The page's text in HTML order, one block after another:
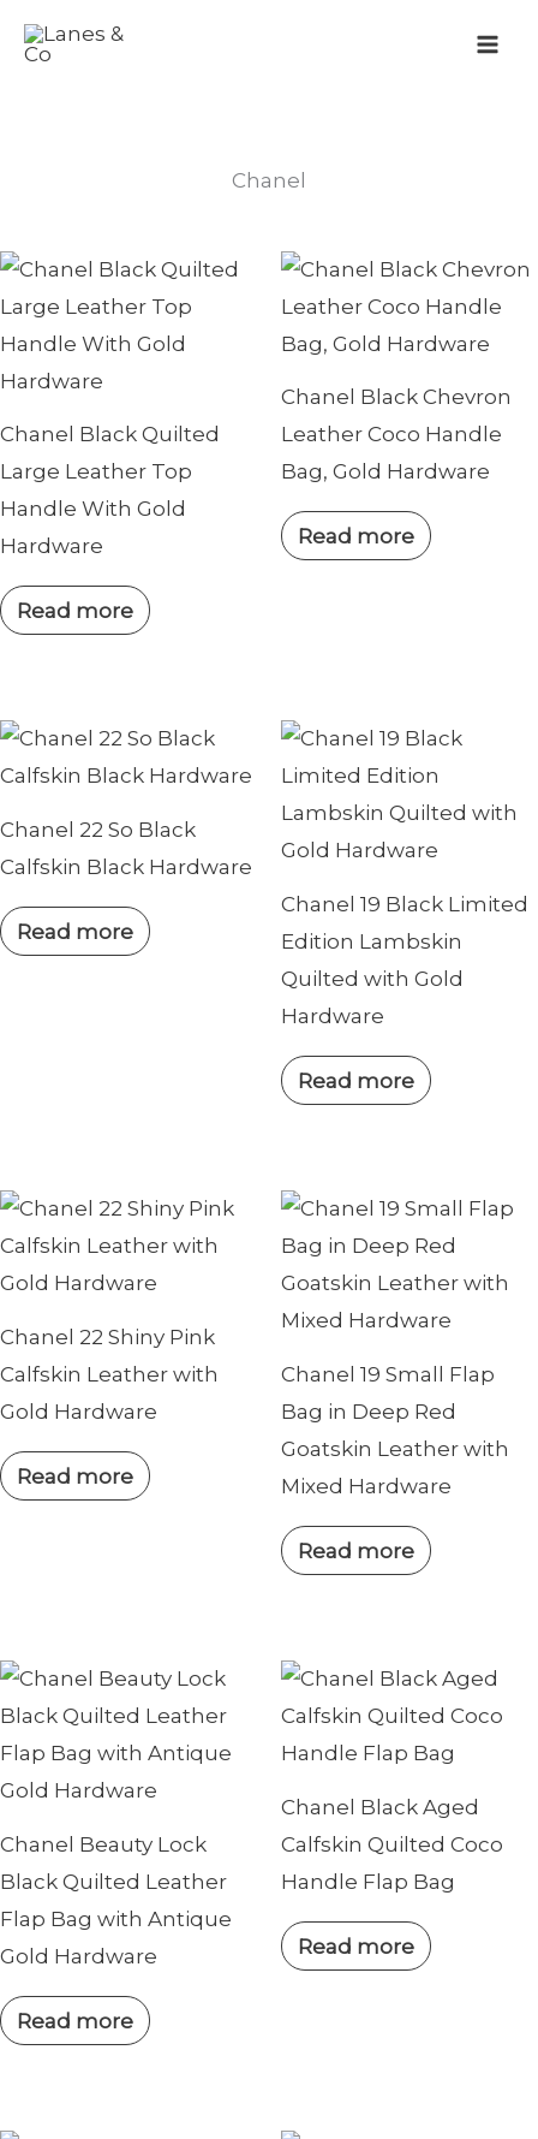
Chanel
Chanel Black Quilted
Large Leather Top
Handle With Gold
Hardware
Read more
Chanel Black Chevron
Leather Coco Handle
Bag, Gold Hardware
Read more
Chanel 22 So Black
Calfskin Black Hardware
Read more
Chanel 19 Black Limited
Edition Lambskin
Quilted with Gold
Hardware
Read more
Chanel 22 Shiny Pink
Calfskin Leather with
Gold Hardware
Read more
Chanel 19 Small Flap
Bag in Deep Red
Goatskin Leather with
Mixed Hardware
Read more
Chanel Beauty Lock
Black Quilted Leather
Flap Bag with Antique
Gold Hardware
Read more
Chanel Black Aged
Calfskin Quilted Coco
Handle Flap Bag
Read more